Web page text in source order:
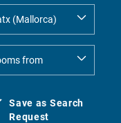
Save as Search
Request